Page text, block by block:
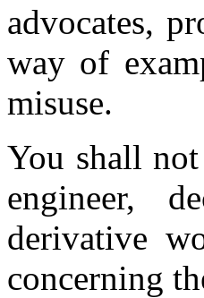
advocates,
way of
misuse.
You shall
engineer,
derivative
concerning